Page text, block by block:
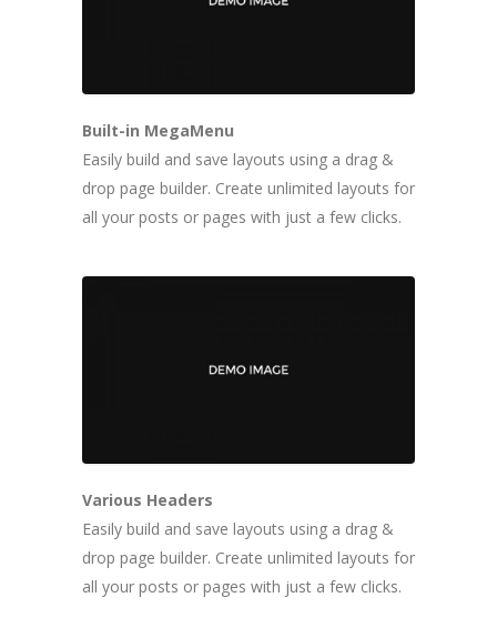
Built-in MegaMenu
Easily build and save layouts using a drag &
drop page builder. Create unlimited layouts for
all your posts or pages with just a few clicks.
Various Headers
Easily build and save layouts using a drag &
drop page builder. Create unlimited layouts for
all your posts or pages with just a few clicks.